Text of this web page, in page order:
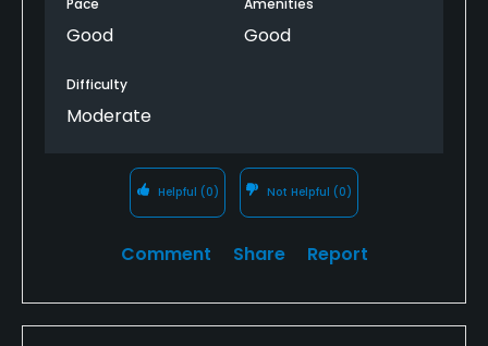
Good Good
Difficulty
Moderate
Helpful (0) Not Helpful (0)
Comment Share Report